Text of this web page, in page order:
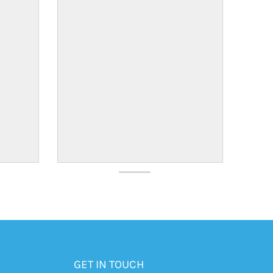
GET IN TOUCH